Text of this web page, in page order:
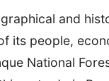
and
its people,
National